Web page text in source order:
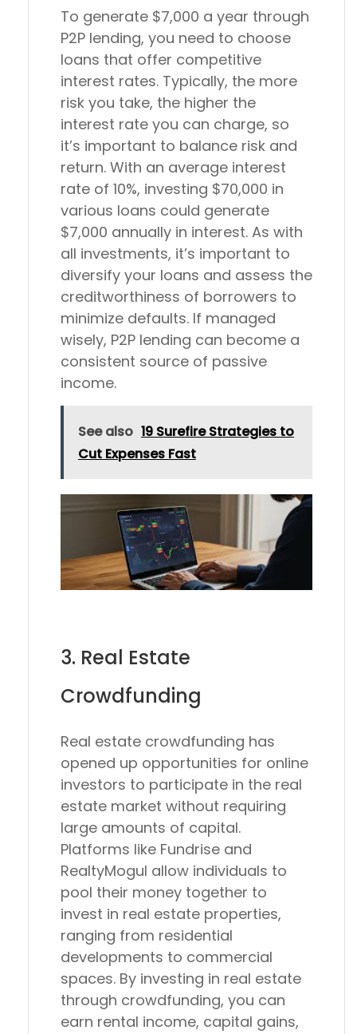
To generate $7,000 a year through
P2P lending, you need to choose
loans that offer competitive
interest rates. Typically, the more
risk you take, the higher the
interest rate you can charge, so
it’s important to balance risk and
return. With an average interest
rate of 10%, investing $70,000 in
various loans could generate
$7,000 annually in interest. As with
all investments, it’s important to
diversify your loans and assess the
creditworthiness of borrowers to
minimize defaults. If managed
wisely, P2P lending can become a
consistent source of passive
income.
See also 19 Surefire Strategies to
Cut Expenses Fast
3. Real Estate
Crowdfunding
Real estate crowdfunding has
opened up opportunities for online
investors to participate in the real
estate market without requiring
large amounts of capital.
Platforms like Fundrise and
RealtyMogul allow individuals to
pool their money together to
invest in real estate properties,
ranging from residential
developments to commercial
spaces. By investing in real estate
through crowdfunding, you can
earn rental income, capital gains,